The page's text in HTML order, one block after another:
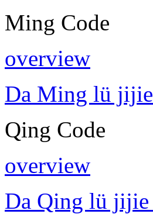
Ming Code
overview
Da Ming lü
Qing Code
overview
Da Qing lü